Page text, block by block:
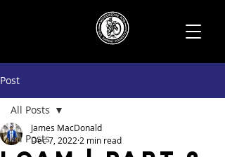
Post
All Posts
All Posts
James MacDonald
Dec 7, 2022 2 min read